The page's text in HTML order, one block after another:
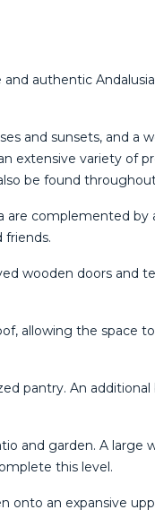
authentic
and sunsets, and a
extensive variety of
be found
complemented
wooden doors
allowing the space
pantry. An
and garden. A large
this level.
an expansive